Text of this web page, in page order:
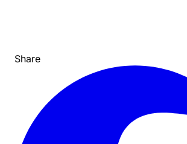
Share